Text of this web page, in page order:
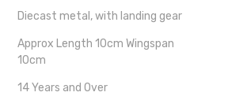
Diecast metal, with landing gear
Approx Length 10cm Wingspan
10cm
14 Years and Over